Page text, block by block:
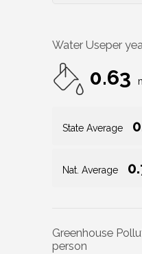
Water Useper
0.63
State Average
Nat. Average
Greenhouse
person